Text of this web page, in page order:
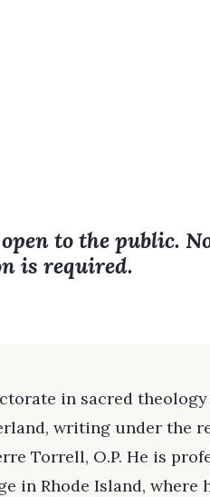
to the public.
is required.
in sacred
writing under the
Torrell, O.P. He is
in Rhode Island, where